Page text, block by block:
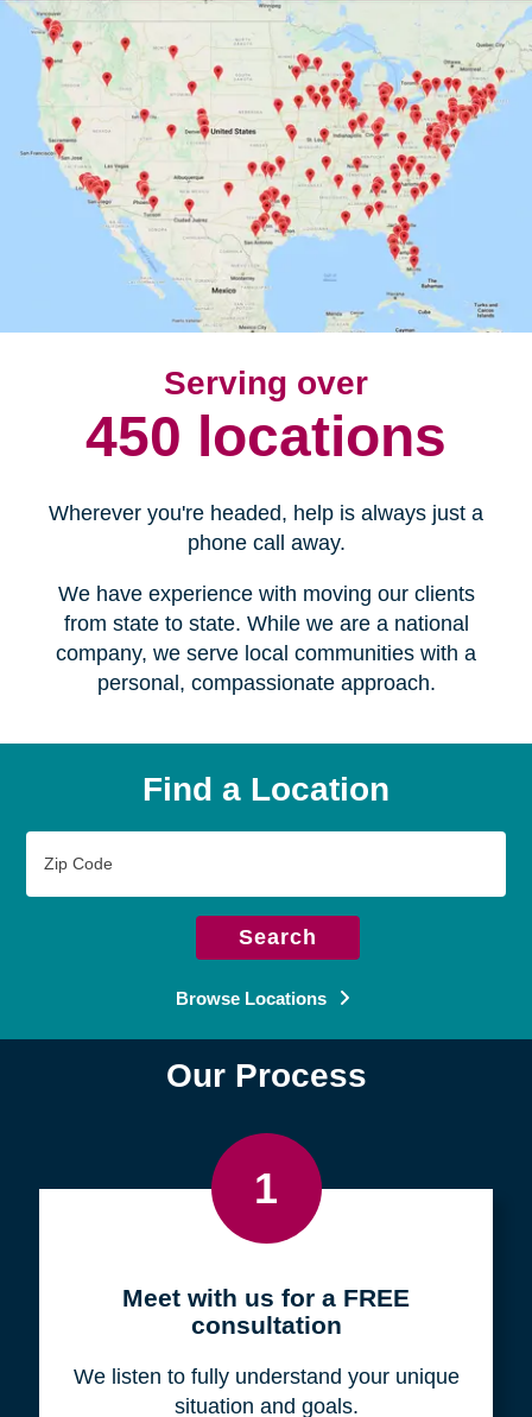
Serving over
450 locations
Wherever you're headed, help is always just a
phone call away.
We have experience with moving our clients
from state to state. While we are a national
company, we serve local communities with a
personal, compassionate approach.
Find a Location
Code
Search
Browse Locations
Our Process
1
Meet with us for a FREE
consultation
We listen to fully understand your unique
situation and goals.